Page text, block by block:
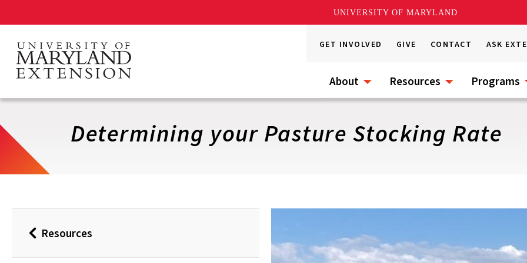
UNIVERSITY OF MARYLAND
main
content
GET INVOLVED GIVE CONTACT ASK
About Resources Programs
Determining your Pasture Stocking Rate
BackResources